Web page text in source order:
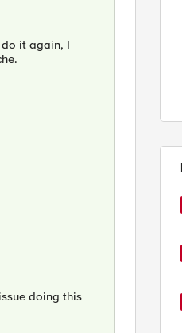
do it again, I
doing this